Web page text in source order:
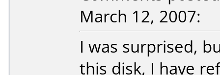
March 12, 2007:
I was surprised,
this disk, I have